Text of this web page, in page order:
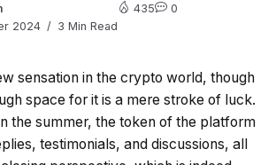
2024
3 Min Read
435 0
sensation in the crypto world, though
space for it is a mere stroke of luck.
the summer, the token of the platform
testimonials, and discussions, all